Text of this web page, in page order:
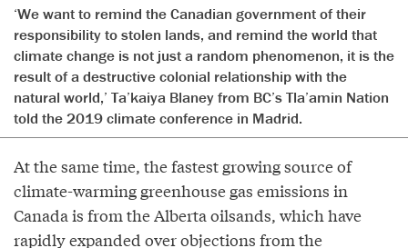
‘We want to remind the Canadian government of their
responsibility to stolen lands, and remind the world that
climate change is not just a random phenomenon, it is the
result of a destructive colonial relationship with the
natural world,’ Ta’kaiya Blaney from BC’s Tla’amin Nation
told the 2019 climate conference in Madrid.
At the same time, the fastest growing source of
climate-warming greenhouse gas emissions in
Canada is from the Alberta oilsands, which have
rapidly expanded over objections from the